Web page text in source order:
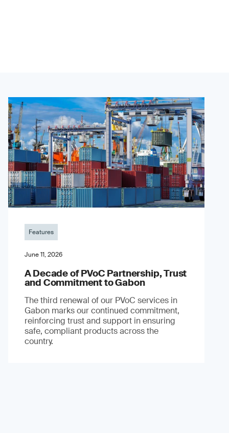
Features
June 11, 2026
A Decade of PVoC Partnership, Trust
and Commitment to Gabon
The third renewal of our PVoC services in
Gabon marks our continued commitment,
reinforcing trust and support in ensuring
safe, compliant products across the
country.